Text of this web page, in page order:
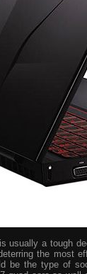
usually a tough
the most
be the type of